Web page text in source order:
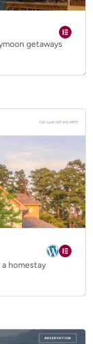
getaways
homestay